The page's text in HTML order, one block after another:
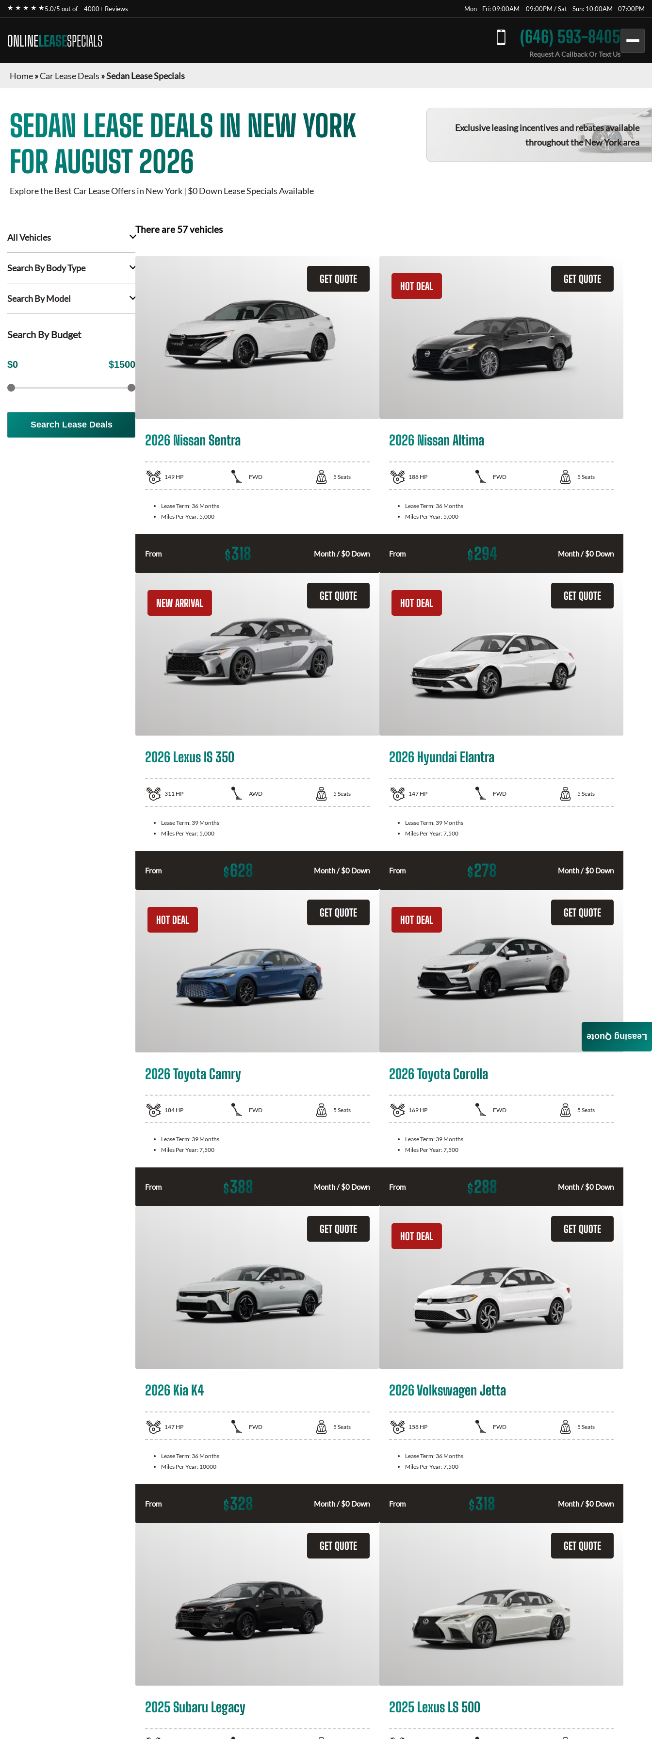
★ ★ ★ ★ ★5.0/5 out of 4000+ Reviews Mon - Fri: 09:00AM – 09:00PM / Sat - Sun: 10:00AM - 07:00PM
ONLINELEASESPECIALS (646) 593-8405
Request A Callback Or Text Us
Home»Car Lease Deals »Sedan Lease Specials
SEDAN LEASE DEALS IN NEW YORK
FOR AUGUST 2026
Explore the Best Car Lease Offers in New York | $0 Down Lease Specials Available
Exclusive leasing incentives and rebates available
throughout the New York area
All Vehicles
Search By Body Type
Search By Model
Search By Budget
$0 $1500
Search Lease Deals
There are 57vehicles
GET QUOTE
2026 Nissan Sentra
149 HP FWD 5 Seats
Lease Term: 36 Months
Miles Per Year: 5,000
From $318 Month / $0 Down
GET QUOTE
HOT DEAL
2026 Nissan Altima
188 HP FWD 5 Seats
Lease Term: 36 Months
Miles Per Year: 5,000
From $294 Month / $0 Down
GET QUOTE
NEW ARRIVAL
2026 Lexus IS 350
311 HP AWD 5 Seats
Lease Term: 39 Months
Miles Per Year: 5,000
From $628 Month / $0 Down
GET QUOTE
HOT DEAL
2026 Hyundai Elantra
147 HP FWD 5 Seats
Lease Term: 39 Months
Miles Per Year:7,500
From $278 Month / $0 Down
GET QUOTE
HOT DEAL
2026 Toyota Camry
184 HP FWD 5 Seats
Lease Term: 39 Months
Miles Per Year:7,500
From $388 Month / $0 Down
GET QUOTE
HOT DEAL
2026 Toyota Corolla
169 HP FWD 5 Seats
Lease Term: 39 Months
Miles Per Year:7,500
From $288 Month / $0 Down
GET QUOTE
2026 Kia K4
147 HP FWD 5 Seats
Lease Term: 36 Months
Miles Per Year: 10000
From $328 Month / $0 Down
GET QUOTE
HOT DEAL
2026 Volkswagen Jetta
158 HP FWD 5 Seats
Lease Term: 36 Months
Miles Per Year:7,500
From $318 Month / $0 Down
GET QUOTE
2025 Subaru Legacy
GET QUOTE
2025 Lexus LS 500
Leasing Quote